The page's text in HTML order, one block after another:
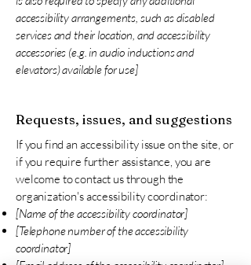
accessibility arrangements, such as disabled
services and their location, and accessibility
accessories (e.g. in audio inductions and
elevators) available for use]
Requests, issues, and suggestions
If you find an accessibility issue on the site, or
if you require further assistance, you are
welcome to contact us through the
organization's accessibility coordinator:
[Name of the accessibility coordinator]
[Telephone number of the accessibility
coordinator]